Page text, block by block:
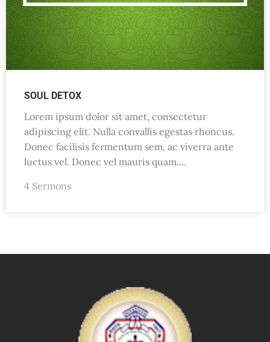
SOUL DETOX
Lorem ipsum dolor sit amet, consectetur
adipiscing elit. Nulla convallis egestas rhoncus.
Donec facilisis fermentum sem, ac viverra ante
luctus vel. Donec vel mauris quam.…
4 Sermons